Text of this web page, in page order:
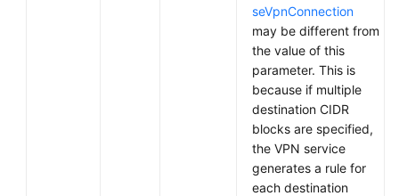
seVpnConnection
may be different from
the value of this
parameter. This is
because if multiple
destination CIDR
blocks are specified,
the VPN service
generates a rule for
each destination